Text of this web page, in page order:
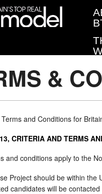
&
and Conditions for
CRITERIA AND TERMS
and conditions apply to the
Project should be within the
candidates will be